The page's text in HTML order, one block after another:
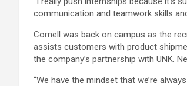
communication and teamwork skills
Cornell was back on campus as the
assists customers with product
the company’s partnership with UNK.
“We have the mindset that we’re